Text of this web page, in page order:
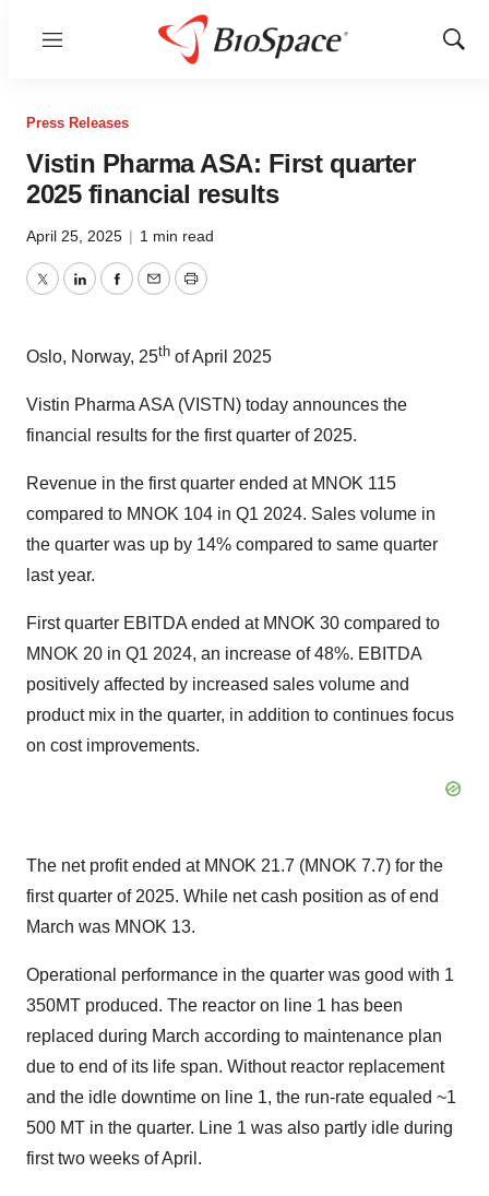
Menu
Show
Press Releases
Vistin Pharma ASA: First quarter
2025 financial results
April 25, 2025 | 1 min read
TwitterLinkedInFacebook
EmailPrint
Oslo, Norway, 25th of April 2025
Vistin Pharma ASA (VISTN) today announces the
financial results for the first quarter of 2025.
Revenue in the first quarter ended at MNOK 115
compared to MNOK 104 in Q1 2024. Sales volume in
the quarter was up by 14% compared to same quarter
last year.
First quarter EBITDA ended at MNOK 30 compared to
MNOK 20 in Q1 2024, an increase of 48%. EBITDA
positively affected by increased sales volume and
product mix in the quarter, in addition to continues focus
on cost improvements.
The net profit ended at MNOK 21.7 (MNOK 7.7) for the
first quarter of 2025. While net cash position as of end
March was MNOK 13.
Operational performance in the quarter was good with 1
350MT produced. The reactor on line 1 has been
replaced during March according to maintenance plan
due to end of its life span. Without reactor replacement
and the idle downtime on line 1, the run-rate equaled ~1
500 MT in the quarter. Line 1 was also partly idle during
first two weeks of April.